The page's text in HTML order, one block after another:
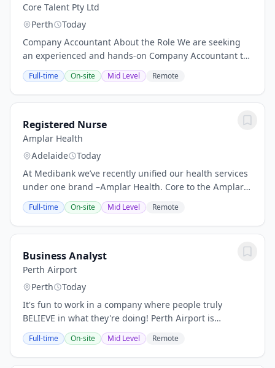
Core Talent Pty Ltd
Perth
Today
Company Accountant About the Role We are seeking
an experienced and hands-on Company Accountant to
join a growing boutique construction and design
company based in Perth. Since its establishment, the...
Full-time On-site Mid Level Remote
Registered Nurse
Amplar Health
Adelaide
Today
At Medibank we’ve recently unified our health services
under one brand –Amplar Health. Core to the Amplar
Health strategy is substantial growth in our hospital
substitution, hospital avoidance and...
Full-time On-site Mid Level Remote
Business Analyst
Perth Airport
Perth
Today
It's fun to work in a company where people truly
BELIEVE in what they're doing! Perth Airport is
Australia’s Western Hub connecting the people,
businesses and communities of Western Australia
with...
Full-time On-site Mid Level Remote